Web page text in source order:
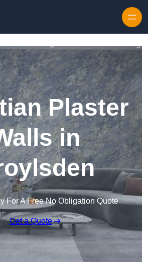
Plaster
in
For A Free No Obligation Quote
Get a Quote